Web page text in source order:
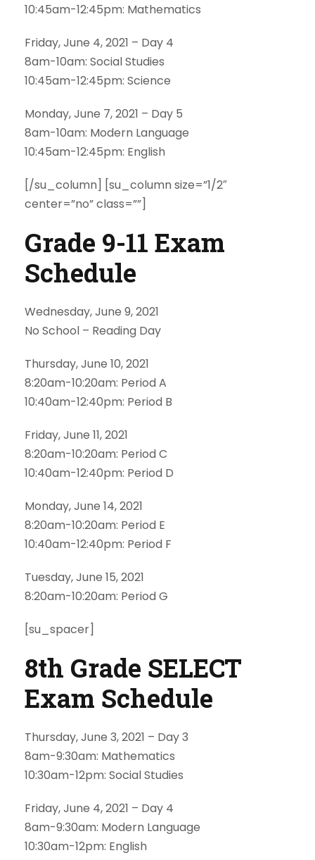
10:45am-12:45pm: Mathematics
Friday, June 4, 2021 – Day 4
8am-10am: Social Studies
10:45am-12:45pm: Science
Monday, June 7, 2021 – Day 5
8am-10am: Modern Language
10:45am-12:45pm: English
[/su_column] [su_column size=”1/2″
center=”no” class=””]
Grade 9-11 Exam
Schedule
Wednesday, June 9, 2021
No School – Reading Day
Thursday, June 10, 2021
8:20am-10:20am: Period A
10:40am-12:40pm: Period B
Friday, June 11, 2021
8:20am-10:20am: Period C
10:40am-12:40pm: Period D
Monday, June 14, 2021
8:20am-10:20am: Period E
10:40am-12:40pm: Period F
Tuesday, June 15, 2021
8:20am-10:20am: Period G
[su_spacer]
8th Grade SELECT
Exam Schedule
Thursday, June 3, 2021 – Day 3
8am-9:30am: Mathematics
10:30am-12pm: Social Studies
Friday, June 4, 2021 – Day 4
8am-9:30am: Modern Language
10:30am-12pm: English